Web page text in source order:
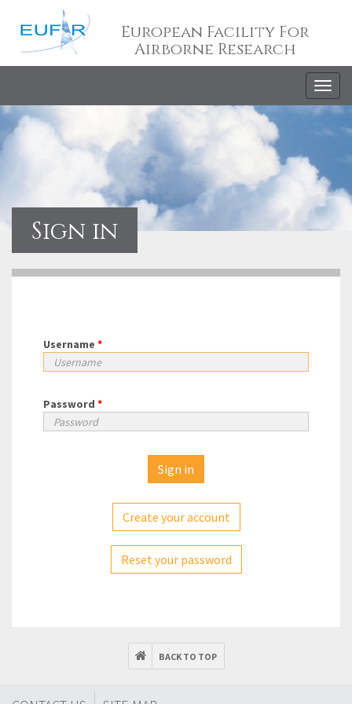
European Facility For
Airborne Research
Sign in
Username *
Password *
Create your account
Reset your password
BACK TO TOP